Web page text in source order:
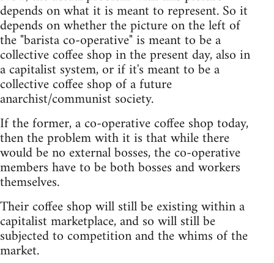
depends on what it is meant to represent. So it
depends on whether the picture on the left of
the "barista co-operative" is meant to be a
collective coffee shop in the present day, also in
a capitalist system, or if it's meant to be a
collective coffee shop of a future
anarchist/communist society.
If the former, a co-operative coffee shop today,
then the problem with it is that while there
would be no external bosses, the co-operative
members have to be both bosses and workers
themselves.
Their coffee shop will still be existing within a
capitalist marketplace, and so will still be
subjected to competition and the whims of the
market.